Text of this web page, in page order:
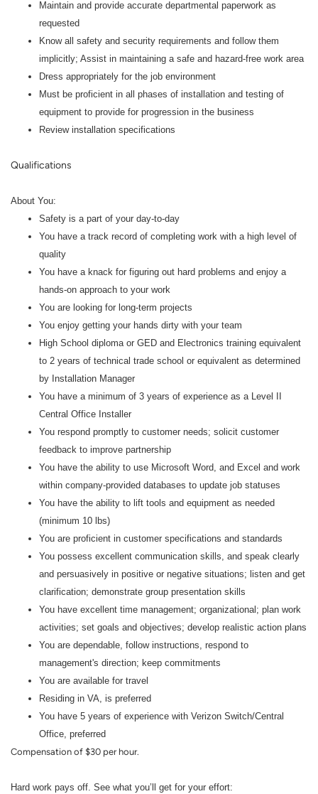
Maintain and provide accurate departmental paperwork as
requested
Know all safety and security requirements and follow them
implicitly; Assist in maintaining a safe and hazard-free work area
Dress appropriately for the job environment
Must be proficient in all phases of installation and testing of
equipment to provide for progression in the business
Review installation specifications
Qualifications
About You:
Safety is a part of your day-to-day
You have a track record of completing work with a high level of
quality
You have a knack for figuring out hard problems and enjoy a
hands-on approach to your work
You are looking for long-term projects
You enjoy getting your hands dirty with your team
High School diploma or GED and Electronics training equivalent
to 2 years of technical trade school or equivalent as determined
by Installation Manager
You have a minimum of 3 years of experience as a Level II
Central Office Installer
You respond promptly to customer needs; solicit customer
feedback to improve partnership
You have the ability to use Microsoft Word, and Excel and work
within company-provided databases to update job statuses
You have the ability to lift tools and equipment as needed
(minimum 10 lbs)
You are proficient in customer specifications and standards
You possess excellent communication skills, and speak clearly
and persuasively in positive or negative situations; listen and get
clarification; demonstrate group presentation skills
You have excellent time management; organizational; plan work
activities; set goals and objectives; develop realistic action plans
You are dependable, follow instructions, respond to
management's direction; keep commitments
You are available for travel
Residing in VA, is preferred
You have 5 years of experience with Verizon Switch/Central
Office, preferred
Compensation of $30 per hour.
Hard work pays off. See what you’ll get for your effort: